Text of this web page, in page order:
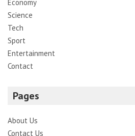
Economy
Science
Tech
Sport
Entertainment
Contact
Pages
About Us
Contact Us